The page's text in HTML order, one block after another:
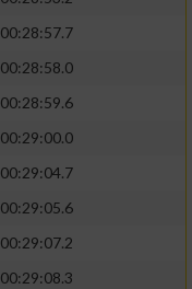
00:28:57.7
00:28:58.0
00:28:59.6
00:29:00.0
00:29:04.7
00:29:05.6
00:29:07.2
00:29:08.3